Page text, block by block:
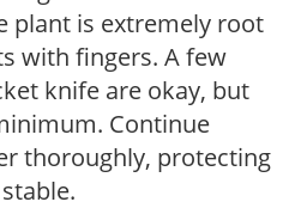
plant is extremely root
with fingers. A few
knife are okay, but
Continue
thoroughly, protecting